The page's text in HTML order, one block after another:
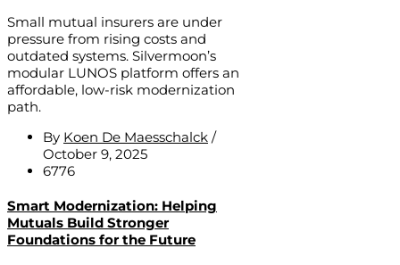
Small mutual insurers are under
pressure from rising costs and
outdated systems. Silvermoon’s
modular LUNOS platform offers an
affordable, low-risk modernization
path.
By Koen De Maesschalck /
October 9, 2025
6776
Smart Modernization: Helping
Mutuals Build Stronger
Foundations for the Future